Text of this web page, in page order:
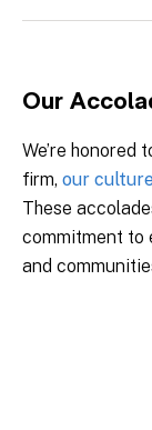
Our
We’re
firm, our
These
commitment to
and